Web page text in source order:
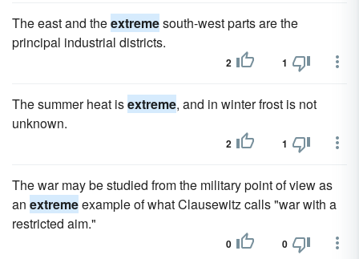
The east and theextremesouth-west parts are the
principal industrial districts.
2 1
The summer heat isextreme, and in winter frost is not
unknown.
2 1
The war may be studied from the military point of view as
an extremeexample of what Clausewitz calls "war with a
restricted aim."
0 0